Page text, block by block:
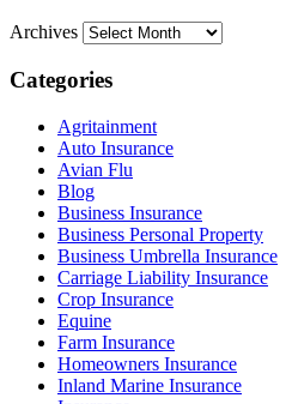
Archives
Categories
Agritainment
Auto Insurance
Avian Flu
Blog
Business Insurance
Business Personal Property
Business Umbrella Insurance
Carriage Liability Insurance
Crop Insurance
Equine
Farm Insurance
Homeowners Insurance
Inland Marine Insurance